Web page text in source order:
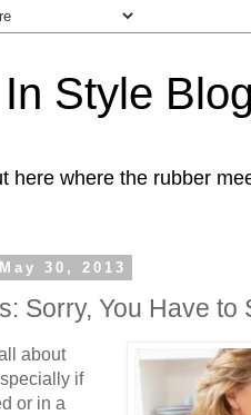
Style
here where the rubber
30, 2013
Sorry, You Have to
about
if
or in a